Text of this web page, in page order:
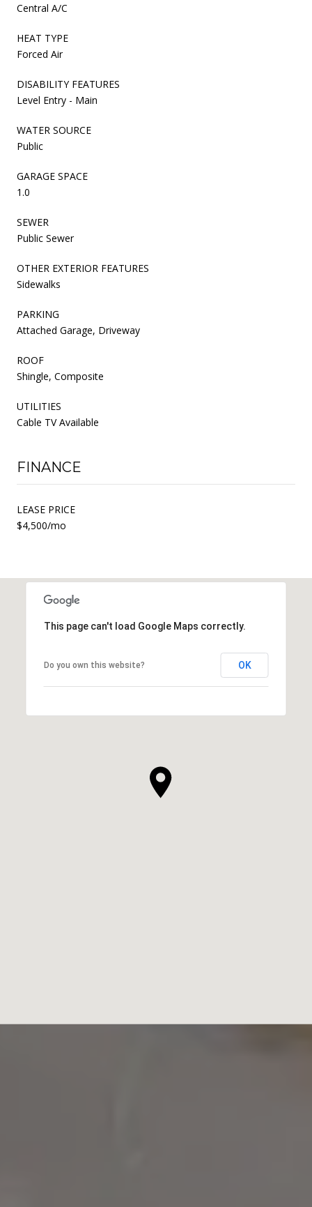
Central A/C
HEAT TYPE
Forced Air
DISABILITY FEATURES
Level Entry - Main
WATER SOURCE
Public
GARAGE SPACE
1.0
SEWER
Public Sewer
OTHER EXTERIOR FEATURES
Sidewalks
PARKING
Attached Garage, Driveway
ROOF
Shingle, Composite
UTILITIES
Cable TV Available
FINANCE
LEASE PRICE
$4,500/mo
This page can't load Google Maps correctly.
Do you own this website? OK